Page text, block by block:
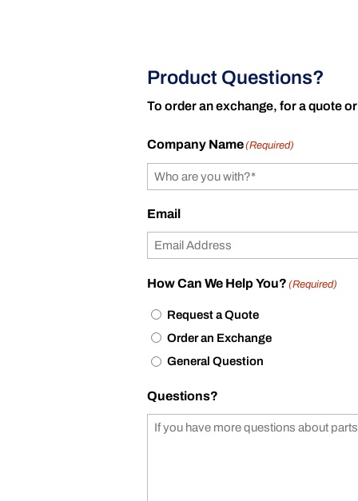
Product Questions?
To order an exchange, for a quote
Company Name(Required)
Email
How Can We Help You? (Required)
Request a Quote
Order an Exchange
General Question
Questions?